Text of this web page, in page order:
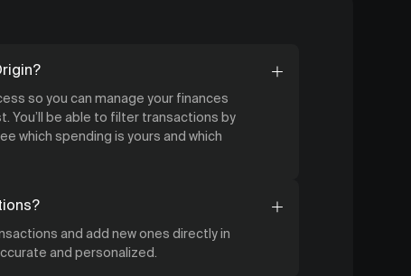
so you can manage your finances
You’ll be able to filter transactions by
which spending is yours and which
and add new ones directly in
and personalized.